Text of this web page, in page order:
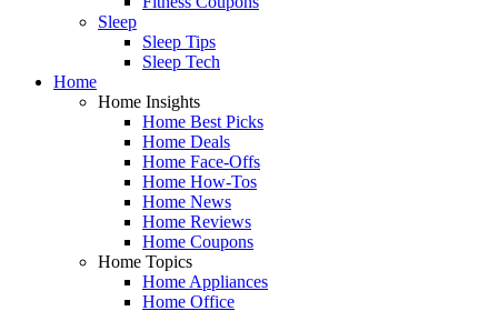
Sleep
Sleep Tips
Sleep Tech
Home
Home Insights
Home Best Picks
Home Deals
Home Face-Offs
Home How-Tos
Home News
Home Reviews
Home Coupons
Home Topics
Home Appliances
Home Office